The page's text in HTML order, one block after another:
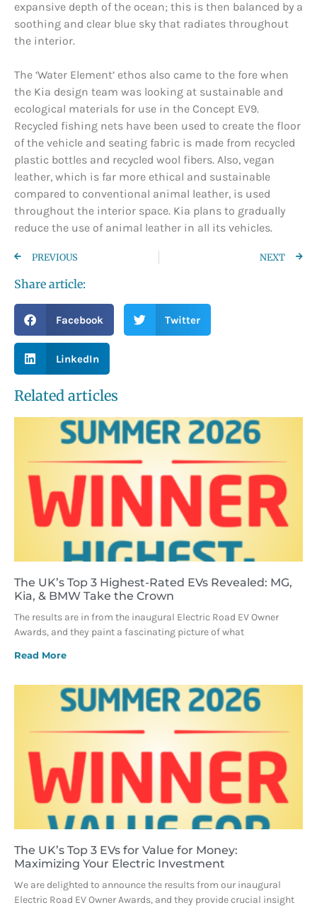
expansive depth of the ocean; this is then balanced by a
soothing and clear blue sky that radiates throughout
the interior.
The ‘Water Element’ ethos also came to the fore when
the Kia design team was looking at sustainable and
ecological materials for use in the Concept EV9.
Recycled fishing nets have been used to create the floor
of the vehicle and seating fabric is made from recycled
plastic bottles and recycled wool fibers. Also, vegan
leather, which is far more ethical and sustainable
compared to conventional animal leather, is used
throughout the interior space. Kia plans to gradually
reduce the use of animal leather in all its vehicles.
PREVIOUS NEXT
Share article:
Facebook Twitter
LinkedIn
Related articles
The UK’s Top 3 Highest-Rated EVs Revealed: MG,
Kia, & BMW Take the Crown
The results are in from the inaugural Electric Road EV Owner
Awards, and they paint a fascinating picture of what
Read More
The UK’s Top 3 EVs for Value for Money:
Maximizing Your Electric Investment
We are delighted to announce the results from our inaugural
Electric Road EV Owner Awards, and they provide crucial insight